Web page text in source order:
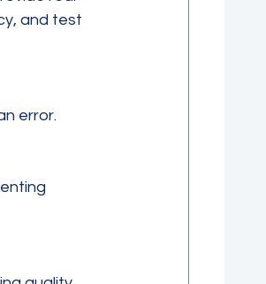
and test
error.